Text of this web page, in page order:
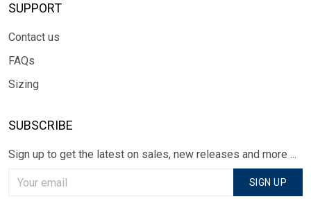
SUPPORT
Contact us
FAQs
Sizing
SUBSCRIBE
Sign up to get the latest on sales, new releases and more ...
SIGN UP